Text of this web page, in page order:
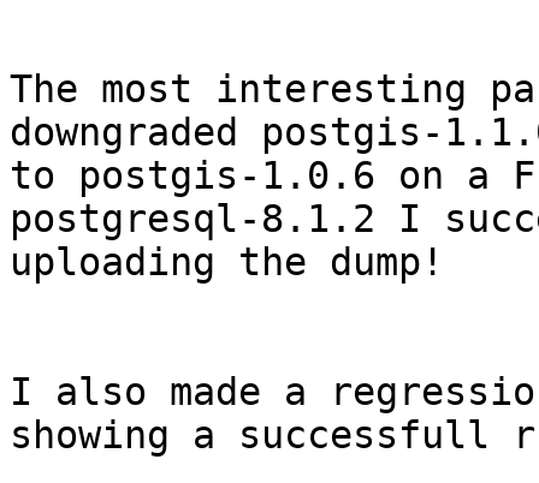
The most interesting
downgraded postgis-
to postgis-1.0.6 on a
postgresql-8.1.2 I
uploading the dump!
I also made a
showing a successfull